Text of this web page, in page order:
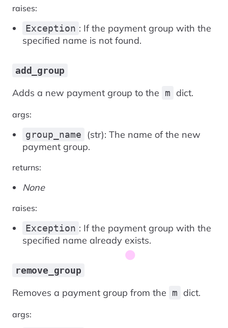
raises:
Exception : If the payment group with the
specified name is not found.
add_group
Adds a new payment group to the m dict.
args:
group_name
(str): The name of the new
payment group.
returns:
None
raises:
Exception : If the payment group with the
specified name already exists.
remove_group
Removes a payment group from the m dict.
args: